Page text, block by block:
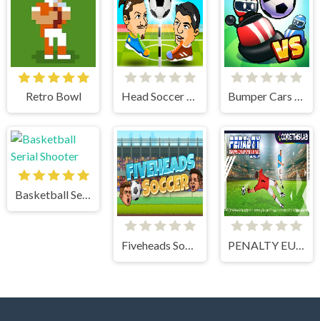
Retro Bowl Head Soccer 2 Player Bumper Cars Soccer
Basketball Serial Shooter
Fiveheads Soccer PENALTY EUROPE CHAMPIONS